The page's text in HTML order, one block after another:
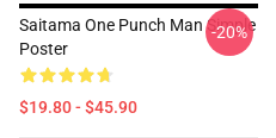
Saitama One Punch Man Simple
Poster
$19.80 - $45.90
-20%